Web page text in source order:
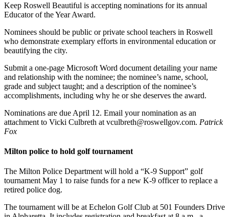
Keep Roswell Beautiful is accepting nominations for its annual
Educator of the Year Award.
Nominees should be public or private school teachers in Roswell
who demonstrate exemplary efforts in environmental education or
beautifying the city.
Submit a one-page Microsoft Word document detailing your name
and relationship with the nominee; the nominee’s name, school,
grade and subject taught; and a description of the nominee’s
accomplishments, including why he or she deserves the award.
Nominations are due April 12. Email your nomination as an
attachment to Vicki Culbreth at vculbreth@roswellgov.com. Patrick
Fox
Milton police to hold golf tournament
The Milton Police Department will hold a “K-9 Support” golf
tournament May 1 to raise funds for a new K-9 officer to replace a
retired police dog.
The tournament will be at Echelon Golf Club at 501 Founders Drive